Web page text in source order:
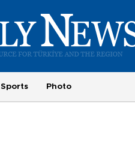
Sports Photo